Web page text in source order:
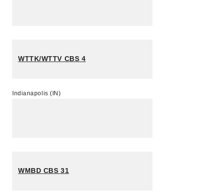
WTTK/WTTV CBS 4
Indianapolis (IN)
WMBD CBS 31